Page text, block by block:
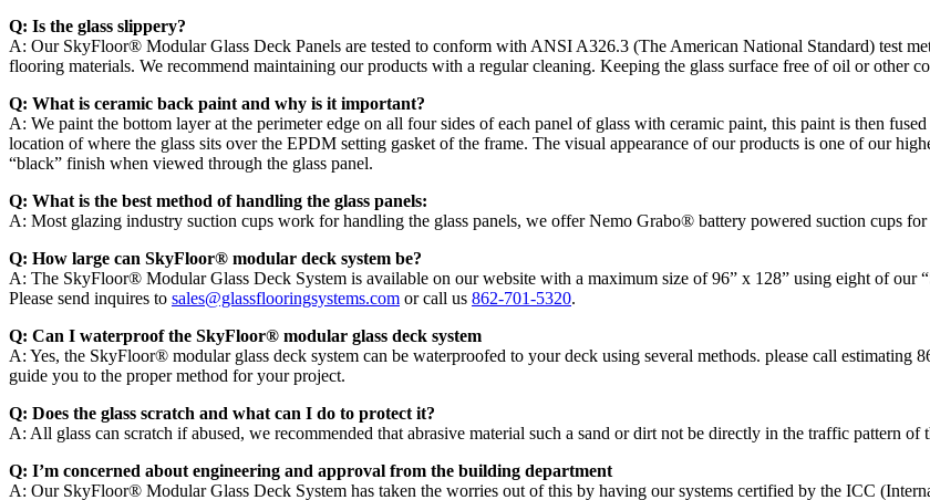
Q: Is the glass slippery?
A: Our SkyFloor® Modular Glass Deck Panels are tested to conform with ANSI A326.3 (The American National Standard) test
flooring materials. We recommend maintaining our products with a regular cleaning. Keeping the glass surface free of oil or other
Q: What is ceramic back paint and why is it important?
A: We paint the bottom layer at the perimeter edge on all four sides of each panel of glass with ceramic paint, this paint is then
location of where the glass sits over the EPDM setting gasket of the frame. The visual appearance of our products is one of our
“black” finish when viewed through the glass panel.
Q: What is the best method of handling the glass panels:
A: Most glazing industry suction cups work for handling the glass panels, we offer Nemo Grabo® battery powered suction cups for
Q: How large can SkyFloor® modular deck system be?
A: The SkyFloor® Modular Glass Deck System is available on our website with a maximum size of 96” x 128” using eight of our
Please send inquires to sales@glassflooringsystems.com or call us 862-701-5320.
Q: Can I waterproof the SkyFloor® modular glass deck system
A: Yes, the SkyFloor® modular glass deck system can be waterproofed to your deck using several methods. please call
guide you to the proper method for your project.
Q: Does the glass scratch and what can I do to protect it?
A: All glass can scratch if abused, we recommended that abrasive material such a sand or dirt not be directly in the traffic pattern of
Q: I’m concerned about engineering and approval from the building department
A: Our SkyFloor® Modular Glass Deck System has taken the worries out of this by having our systems certified by the ICC